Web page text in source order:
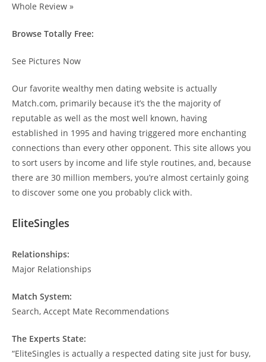
Whole Review »
Browse Totally Free:
See Pictures Now
Our favorite wealthy men dating website is actually
Match.com, primarily because it’s the the majority of
reputable as well as the most well known, having
established in 1995 and having triggered more enchanting
connections than every other opponent. This site allows you
to sort users by income and life style routines, and, because
there are 30 million members, you’re almost certainly going
to discover some one you probably click with.
EliteSingles
Relationships:
Major Relationships
Match System:
Search, Accept Mate Recommendations
The Experts State:
“EliteSingles is actually a respected dating site just for busy,